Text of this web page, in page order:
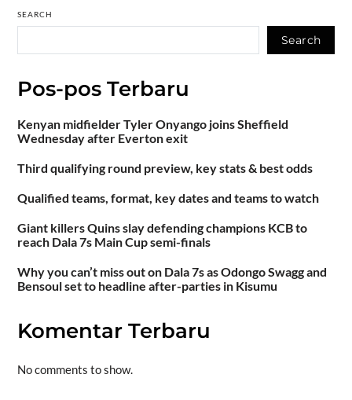
SEARCH
Search
Pos-pos Terbaru
Kenyan midfielder Tyler Onyango joins Sheffield
Wednesday after Everton exit
Third qualifying round preview, key stats & best odds
Qualified teams, format, key dates and teams to watch
Giant killers Quins slay defending champions KCB to
reach Dala 7s Main Cup semi-finals
Why you can’t miss out on Dala 7s as Odongo Swagg and
Bensoul set to headline after-parties in Kisumu
Komentar Terbaru
No comments to show.